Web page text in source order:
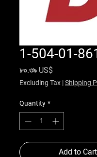
1-504-01-
৮০.৩৯ US$
Excluding Tax |Shipping
Quantity *
Add to Cart